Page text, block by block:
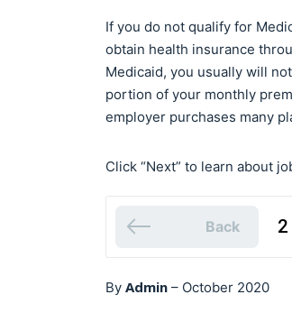
If you do not qualify for
obtain health insurance
Medicaid, you usually will
portion of your monthly
employer purchases many
Click “Next” to learn about
Back 2
By Admin – October 2020